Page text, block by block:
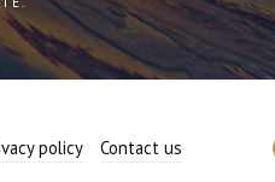
policy Contact us